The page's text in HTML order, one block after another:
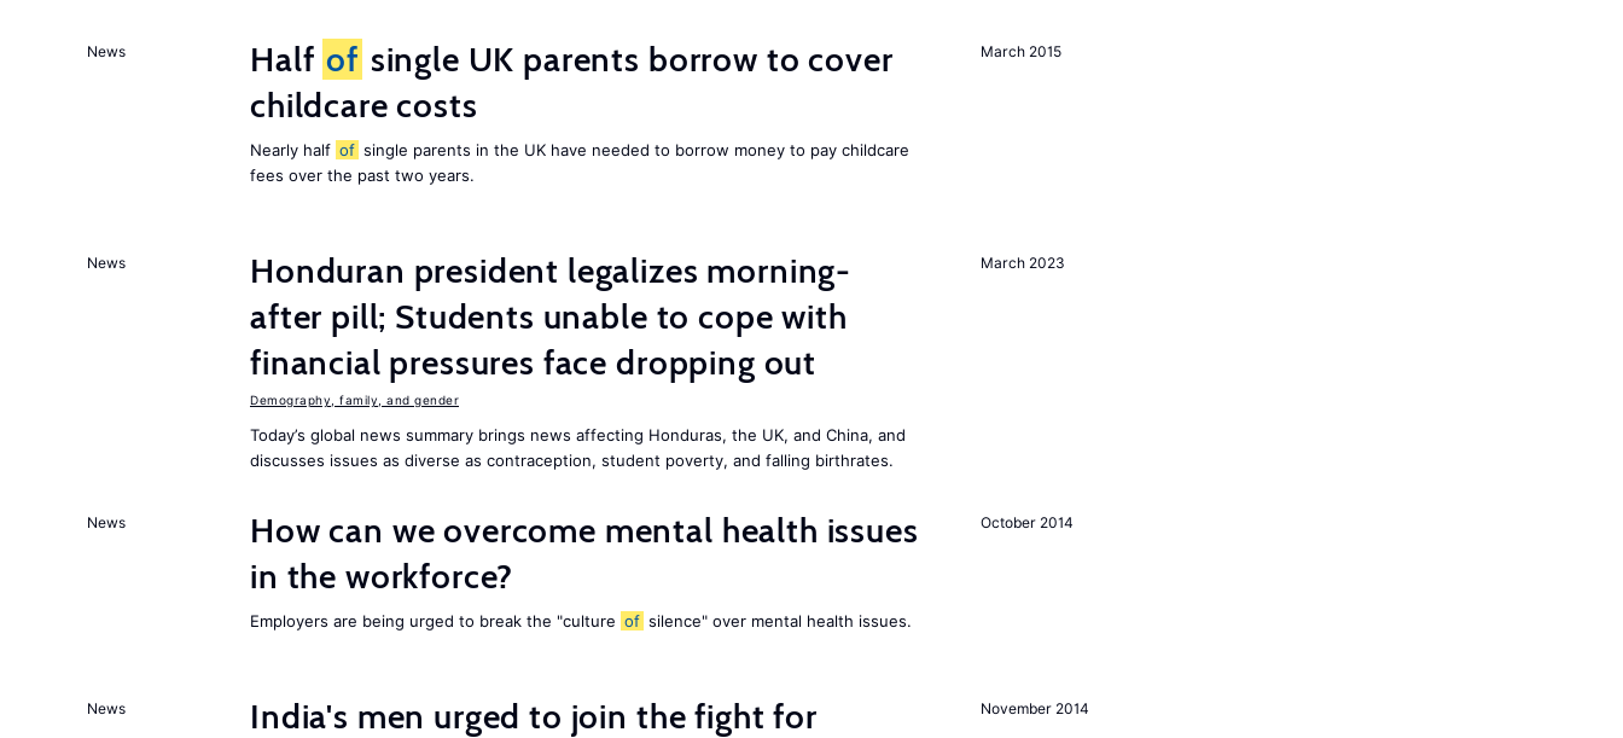
March 2015
News Half of single UK parents borrow to cover
childcare costs
Nearly half of single parents in the UK have needed to borrow money to pay childcare
fees over the past two years.
March 2023
News
Honduran president legalizes morning-
after pill; Students unable to cope with
financial pressures face dropping out
Demography, family, and gender
Today’s global news summary brings news affecting Honduras, the UK, and China, and
discusses issues as diverse as contraception, student poverty, and falling birthrates.
October 2014
News
How can we overcome mental health issues
in the workforce?
Employers are being urged to break the "culture of silence" over mental health issues.
November 2014
News
India's men urged to join the fight for